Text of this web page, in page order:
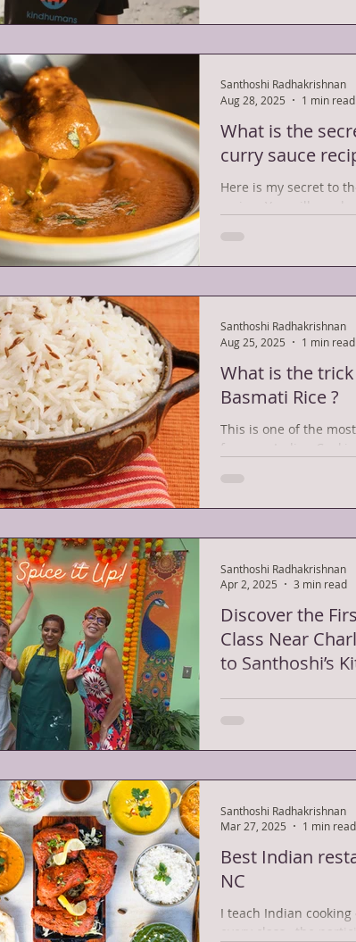
What is the
curry sauce
Here is my secret to
Santhoshi Radhakrishnan
Aug 28, 2025
1 min read
What is the
Basmati Rice ?
This is one of the
from my Indian
Santhoshi Radhakrishnan
Aug 25, 2025
1 min read
Discover the
Class Near
to Santhoshi’s
Santhoshi with her
Santhoshi Radhakrishnan
Apr 2, 2025
3 min read
Best Indian
NC
I teach Indian cooking
every class , the
Santhoshi Radhakrishnan
Mar 27, 2025
1 min read